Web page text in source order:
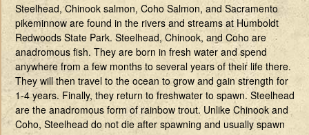
Steelhead, Chinook salmon, Coho Salmon, and Sacramento
pikeminnow are found in the rivers and streams at Humboldt
Redwoods State Park. Steelhead, Chinook, and Coho are
anadromous fish. They are born in fresh water and spend
anywhere from a few months to several years of their life there.
They will then travel to the ocean to grow and gain strength for
1-4 years. Finally, they return to freshwater to spawn. Steelhead
are the anadromous form of rainbow trout. Unlike Chinook and
Coho, Steelhead do not die after spawning and usually spawn